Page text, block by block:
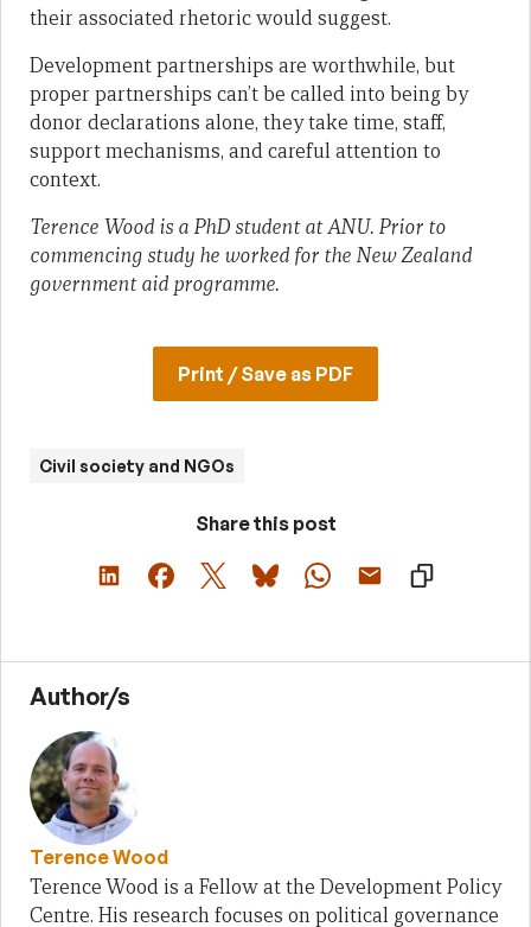
their associated rhetoric would suggest.
Development partnerships are worthwhile, but
proper partnerships can’t be called into being by
donor declarations alone, they take time, staff,
support mechanisms, and careful attention to
context.
Terence Wood is a PhD student at ANU. Prior to
commencing study he worked for the New Zealand
government aid programme.
Print / Save as PDF
Civil society and NGOs
Share this post
Author/s
Terence Wood
Terence Wood is a Fellow at the Development Policy
Centre. His research focuses on political governance